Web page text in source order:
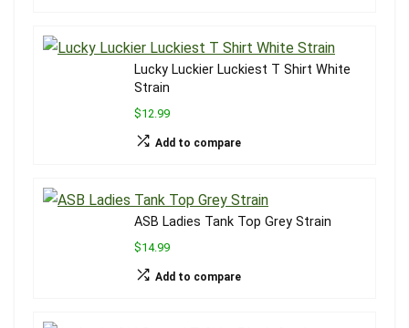
Lucky Luckier Luckiest T Shirt White
Strain
$12.99
Add to compare
ASB Ladies Tank Top Grey Strain
$14.99
Add to compare